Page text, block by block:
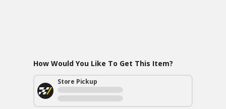
How Would You Like To Get This Item?
Store Pickup